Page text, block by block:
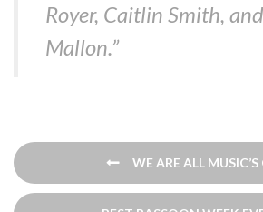
Royer, Caitlin Smith,
Mallon.”
Post
navigation
WE ARE ALL